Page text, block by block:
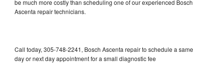
be much more costly than scheduling one of our experienced Bosch
Ascenta repair technicians.
Call today, 305-748-2241, Bosch Ascenta repair to schedule a same
day or next day appointment for a small diagnostic fee